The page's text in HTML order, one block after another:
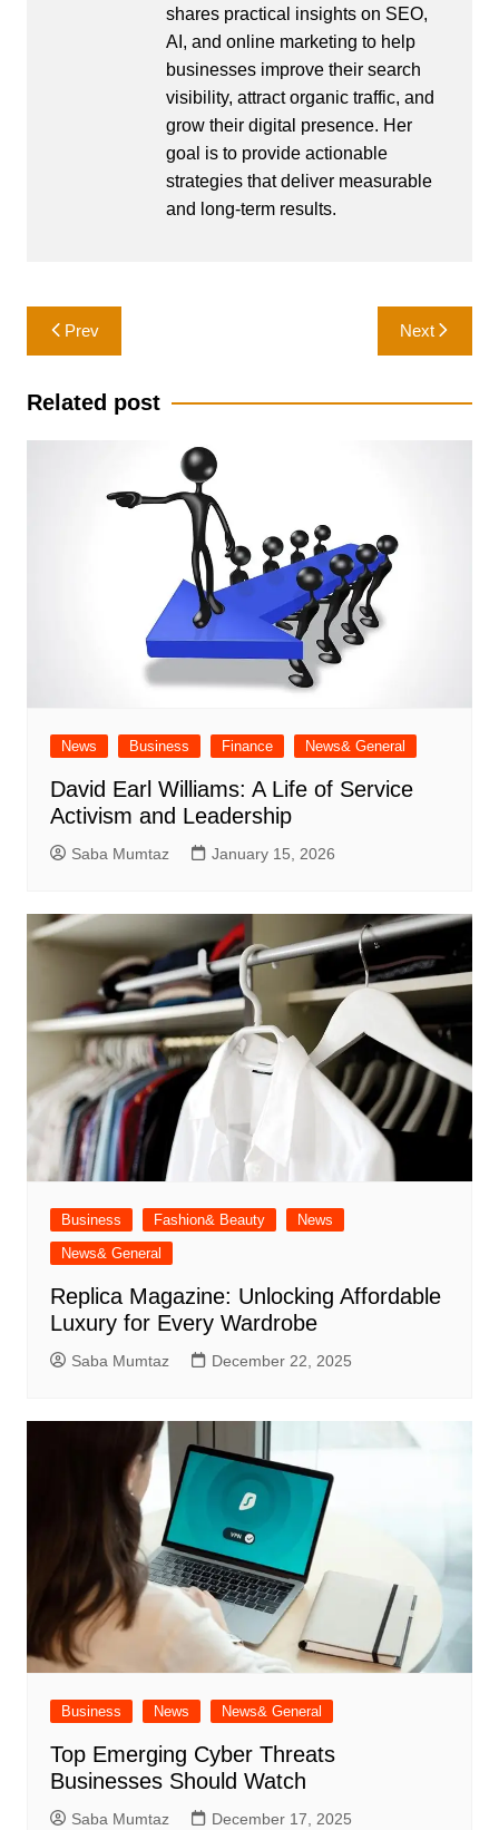
shares practical insights on SEO,
AI, and online marketing to help
businesses improve their search
visibility, attract organic traffic, and
grow their digital presence. Her
goal is to provide actionable
strategies that deliver measurable
and long-term results.
Post
navigation
Prev Next
Related post
News Business Finance News& General
David Earl Williams: A Life of Service
Activism and Leadership
Saba Mumtaz January 15, 2026
Business Fashion& Beauty
News
News& General
Replica Magazine: Unlocking Affordable
Luxury for Every Wardrobe
Saba Mumtaz December 22, 2025
Business News News& General
Top Emerging Cyber Threats
Businesses Should Watch
Saba Mumtaz December 17, 2025